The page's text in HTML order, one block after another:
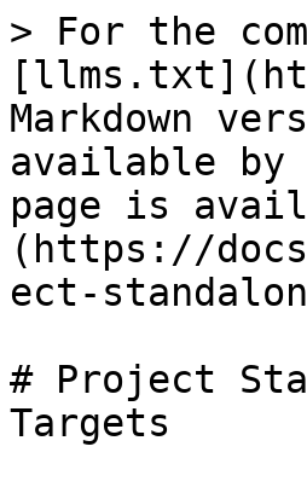
> For the
Markdown
available by
page is
(https://
ect-
# Project
Targets